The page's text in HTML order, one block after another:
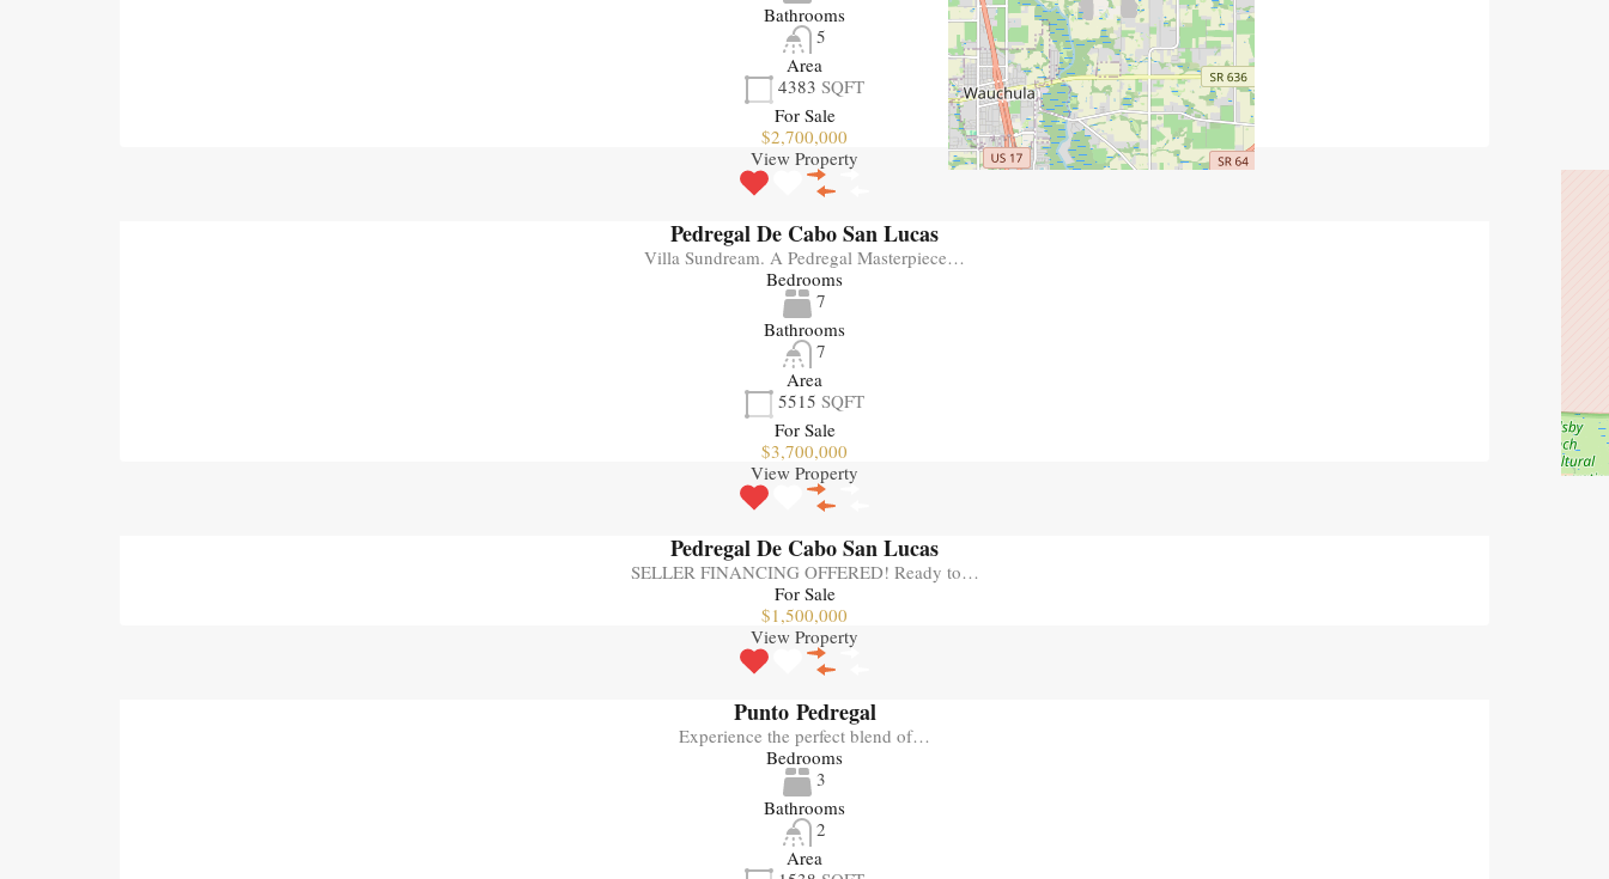
Bathrooms
5
Area
4383 SQFT
For Sale
$2,700,000
View Property
Pedregal De Cabo San Lucas
Villa Sundream. A Pedregal Masterpiece…
Bedrooms
7
Bathrooms
7
Area
5515 SQFT
For Sale
$3,700,000
View Property
Pedregal De Cabo San Lucas
SELLER FINANCING OFFERED! Ready to…
For Sale
$1,500,000
View Property
Punto Pedregal
Experience the perfect blend of…
Bedrooms
3
Bathrooms
2
Area